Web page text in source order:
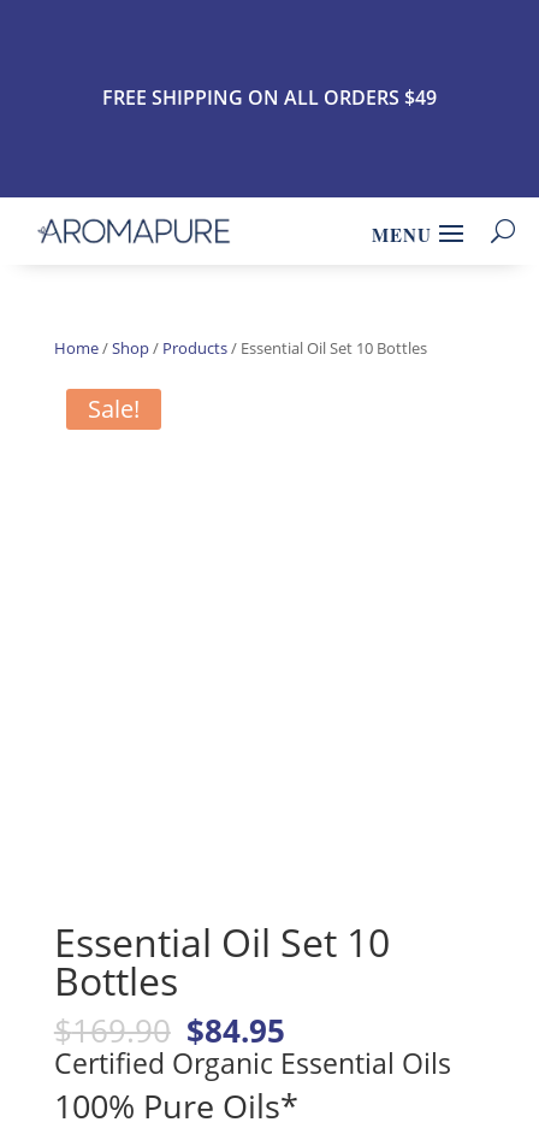
FREE SHIPPING ON ALL ORDERS $49
Home/Shop/ Products/ Essential Oil Set 10 Bottles
Sale!
Essential Oil Set 10
Bottles
$169.90 Original
price
was:
$169.90.
$84.95Current
price
is:
$84.95.
Certified Organic Essential Oils
100% Pure Oils*